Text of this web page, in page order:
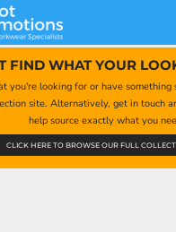
FIND WHAT YOUR
you're looking for or have something
site. Alternatively, get in touch
help source exactly what you
CLICK HERE TO BROWSE OUR FULL